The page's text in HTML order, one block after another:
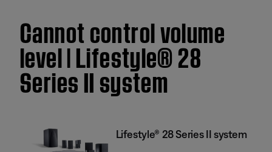
Cannot control volume
level | Lifestyle® 28
Series II system
Lifestyle® 28 Series II system